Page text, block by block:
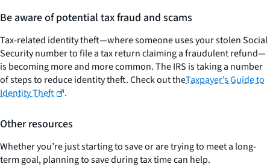
Be aware of potential tax fraud and scams
Tax-related identity theft—where someone uses your stolen Social
Security number to file a tax return claiming a fraudulent refund—
is becoming more and more common. The IRS is taking a number
of steps to reduce identity theft. Check out theTaxpayer’s Guide to
Identity Theft
.
Other resources
Whether you’re just starting to save or are trying to meet a long-
term goal, planning to save during tax time can help.